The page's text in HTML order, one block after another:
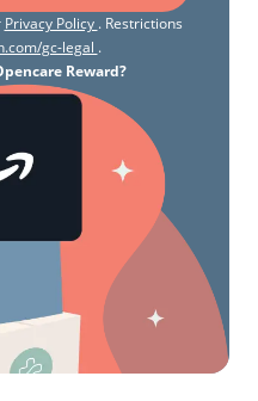
Privacy Policy . Restrictions
gc-legal .
Reward?